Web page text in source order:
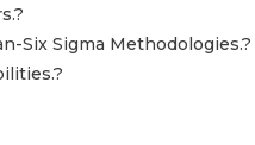
Six Sigma Methodologies.?